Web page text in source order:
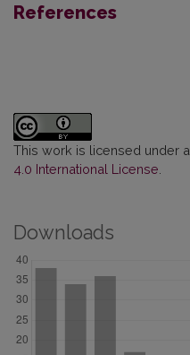
References
This work is licensed under a
4.0 International License
Downloads